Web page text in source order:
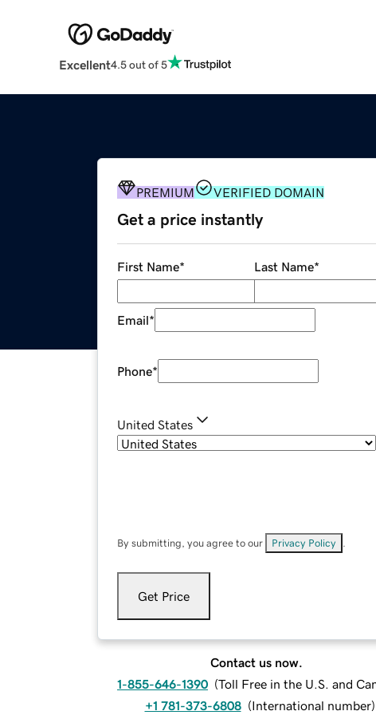
Excellent4.5 out of 5
PREMIUM VERIFIED DOMAIN
Get a price instantly
First Name* Last Name*
Email*
Phone*
United States
By submitting, you agree to our Privacy Policy
Get Price
Contact us now.
1-855-646-1390 (Toll Free in the U.S. and
+1 781-373-6808 (International number)